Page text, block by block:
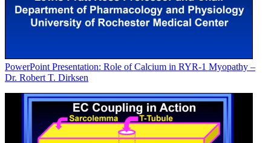
PowerPoint Presentation: Role of Calcium in RYR-1 Myopathy –
Dr. Robert T. Dirksen